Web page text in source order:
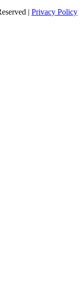
| Privacy Policy